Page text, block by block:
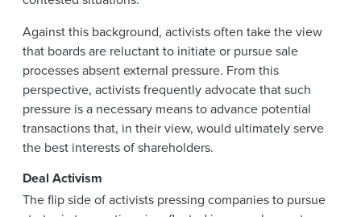
Against this background, activists often take the view
that boards are reluctant to initiate or pursue sale
processes absent external pressure. From this
perspective, activists frequently advocate that such
pressure is a necessary means to advance potential
transactions that, in their view, would ultimately serve
the best interests of shareholders.
Deal Activism
The flip side of activists pressing companies to pursue